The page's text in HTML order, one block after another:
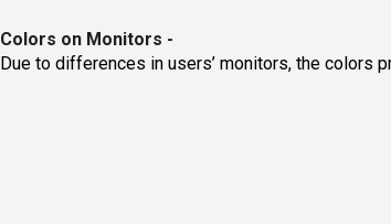
Colors on Monitors -
Due to differences in users’ monitors, the colors